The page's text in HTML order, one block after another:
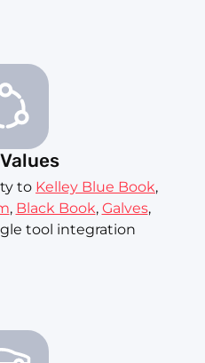
to Kelley Blue Book,
, Black Book, Galves,
tool integration